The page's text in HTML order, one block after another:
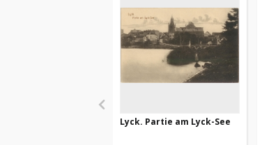
Lyck. Partie am Lyck-See